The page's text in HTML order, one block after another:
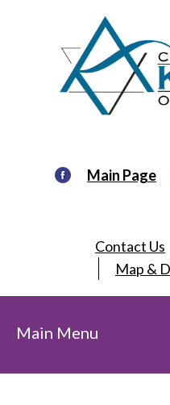
Main Page
Contact Us
Map &
Main Menu